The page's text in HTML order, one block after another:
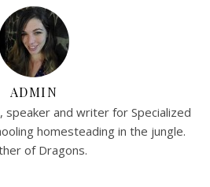
ADMIN
and writer for Specialized
homesteading in the jungle.
of Dragons.